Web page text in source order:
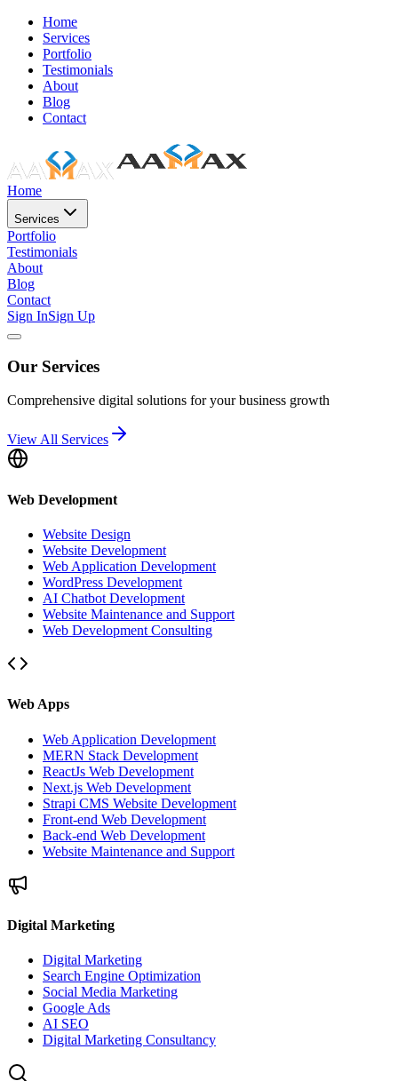
Home
Services
Portfolio
Testimonials
About
Blog
Contact
Home
Services
Portfolio
Testimonials
About
Blog
Contact
Sign InSign Up
Our Services
Comprehensive digital solutions for your business growth
View All Services
Web Development
Website Design
Website Development
Web Application Development
WordPress Development
AI Chatbot Development
Website Maintenance and Support
Web Development Consulting
Web Apps
Web Application Development
MERN Stack Development
ReactJs Web Development
Next.js Web Development
Strapi CMS Website Development
Front-end Web Development
Back-end Web Development
Website Maintenance and Support
Digital Marketing
Digital Marketing
Search Engine Optimization
Social Media Marketing
Google Ads
AI SEO
Digital Marketing Consultancy